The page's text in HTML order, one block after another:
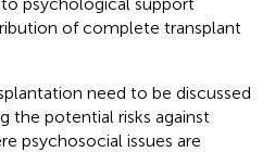
of complete transplant
need to be discussed
the potential risks against
psychosocial issues are